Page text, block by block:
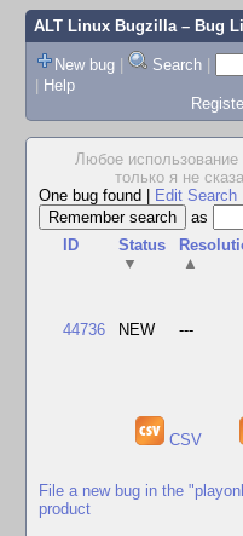
ALT Linux Bugzilla– Bug
New bug | Search |
| Help
Любое
только я не
One bug found
Edit Search
as
ID
Status
▼
▲
44736 NEW ---
CSV
File a new bug in the
product